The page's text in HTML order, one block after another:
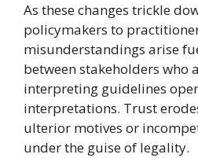
As these changes trickle
policymakers to
misunderstandings arise
between stakeholders
interpreting guidelines
interpretations. Trust
ulterior motives or
under the guise of legality.